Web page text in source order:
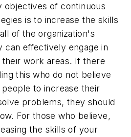
objectives of continuous
is to increase the skills
of the organization's
can effectively engage in
work areas. If there
this who do not believe
to increase their
problems, they should
For those who believe,
the skills of your